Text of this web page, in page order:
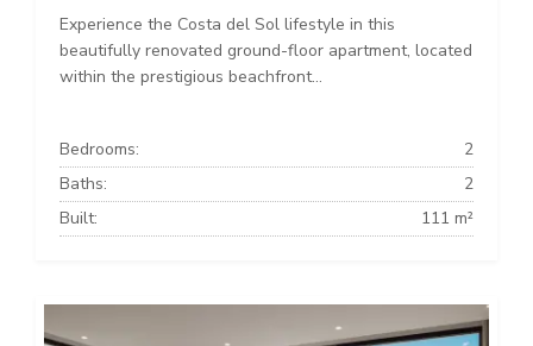
Experience the Costa del Sol lifestyle in this
beautifully renovated ground-floor apartment, located
within the prestigious beachfront...
Bedrooms:
2
Baths:
2
Built:
111 m²